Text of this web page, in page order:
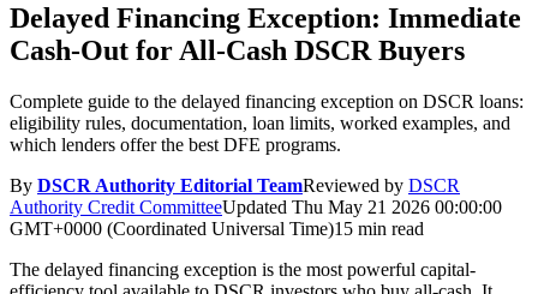
Delayed Financing Exception: Immediate
Cash-Out for All-Cash DSCR Buyers
Complete guide to the delayed financing exception on DSCR loans:
eligibility rules, documentation, loan limits, worked examples, and
which lenders offer the best DFE programs.
By DSCR Authority Editorial TeamReviewed by DSCR
Authority Credit CommitteeUpdated Thu May 21 2026 00:00:00
GMT+0000 (Coordinated Universal Time)15 min read
The delayed financing exception is the most powerful capital-